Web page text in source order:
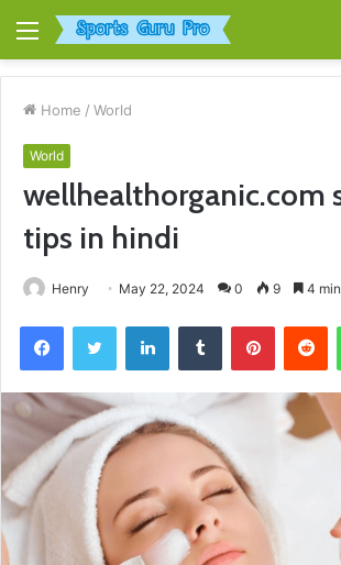
Menu
Home / World
World
wellhealthorganic.com
tips in hindi
Henry May 22, 2024 0 9 4
FacebookTwitter LinkedInTumblr Pinterest